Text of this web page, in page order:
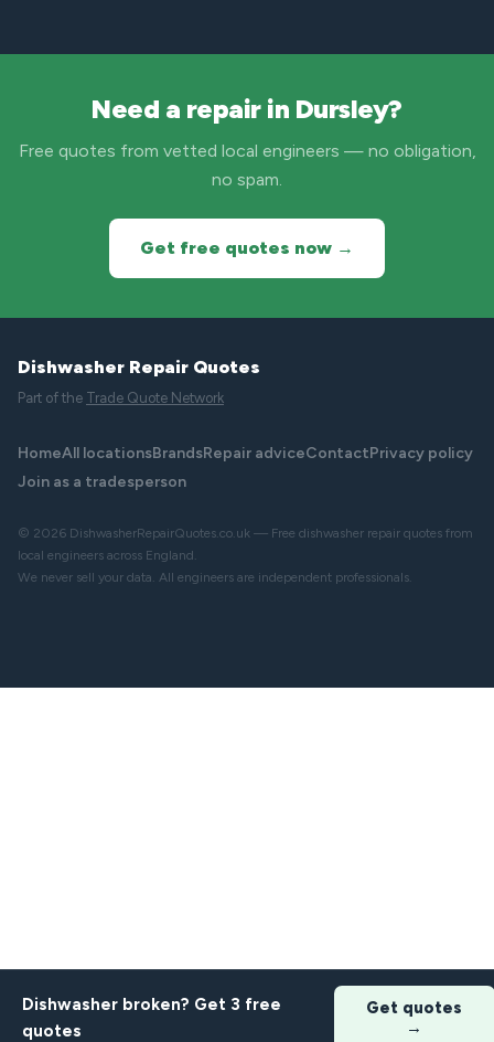
Need a repair in Dursley?
Free quotes from vetted local engineers — no obligation,
no spam.
Get free quotes now →
Dishwasher Repair Quotes
Part of the Trade Quote Network
HomeAll locationsBrandsRepair adviceContactPrivacy policy
Join as a tradesperson
© 2026 DishwasherRepairQuotes.co.uk — Free dishwasher repair quotes from
local engineers across England.
We never sell your data. All engineers are independent professionals.
Dishwasher broken? Get 3 free
quotes
Get quotes
→